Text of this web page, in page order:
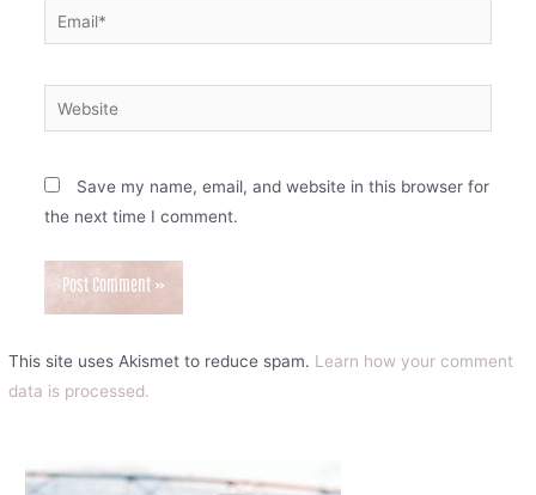
Email*
Website
Save my name, email, and website in this browser for
the next time I comment.
This site uses Akismet to reduce spam. Learn how your comment
data is processed.